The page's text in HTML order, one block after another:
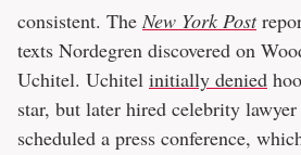
consistent. TheNew York Post
texts Nordegren discovered on
Uchitel. Uchitel initially denied
star, but later hired celebrity
scheduled a press conference,